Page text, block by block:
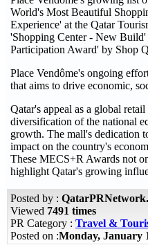
World's Most Beautiful
Experience' at the Qatar
'Shopping Center - New
Participation Award' by Shop
Place Vendôme's ongoing
that aims to drive economic,
Qatar's appeal as a global
diversification of the national
growth. The mall's dedication
impact on the country's
These MECS+R Awards not
highlight Qatar's growing
Posted by :
Viewed 7491 times
PR Category : Travel &
Posted on :Monday, January